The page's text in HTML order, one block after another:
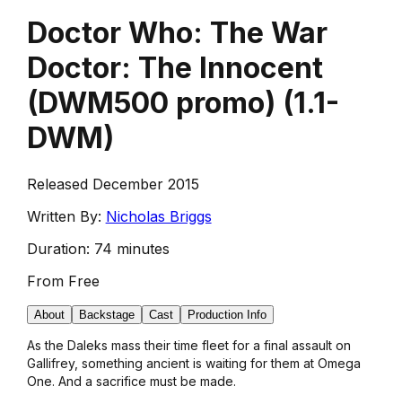
Doctor Who: The War
Doctor: The Innocent
(DWM500 promo) (1.1-
DWM)
Released December 2015
Written By: Nicholas Briggs
Duration: 74 minutes
From Free
About Backstage Cast Production Info
As the Daleks mass their time fleet for a final assault on
Gallifrey, something ancient is waiting for them at Omega
One. And a sacrifice must be made.